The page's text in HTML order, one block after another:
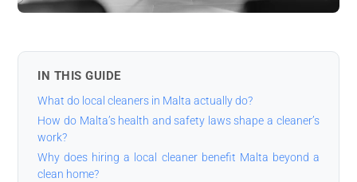
IN THIS GUIDE
What do local cleaners in Malta actually do?
How do Malta’s health and safety laws shape a cleaner’s
work?
Why does hiring a local cleaner benefit Malta beyond a
clean home?